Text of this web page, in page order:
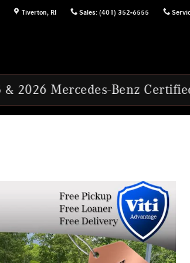
Tiverton, RI Sales: (401) 352-6555
Benz Certified Pre-